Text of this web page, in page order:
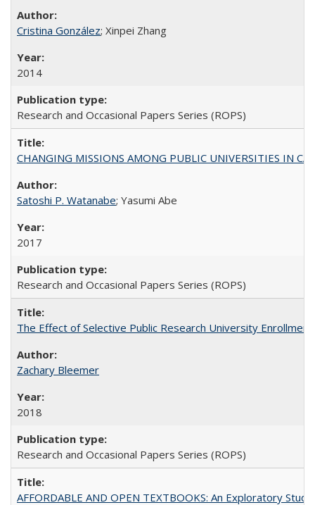
Cristina González; Xinpei Zhang
2014
Research and Occasional Papers Series (ROPS)
CHANGING MISSIONS AMONG PUBLIC UNIVERSITIES IN
Satoshi P. Watanabe; Yasumi Abe
2017
Research and Occasional Papers Series (ROPS)
The Effect of Selective Public Research University
Zachary Bleemer
2018
Research and Occasional Papers Series (ROPS)
AFFORDABLE AND OPEN TEXTBOOKS: An Exploratory